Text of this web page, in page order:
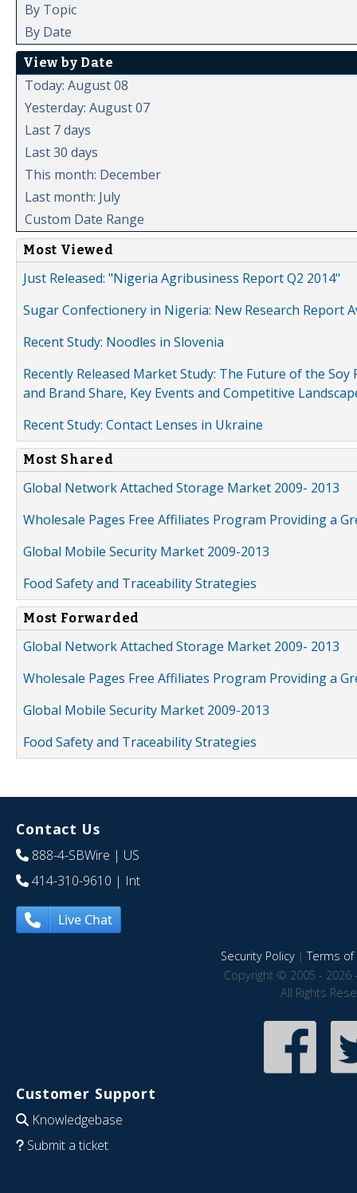
By Topic
By Date
View by Date
Today: August 08
Yesterday: August 07
Last 7 days
Last 30 days
This month: December
Last month: July
Custom Date Range
Most Viewed
Just Released: "Nigeria Agribusiness Report Q2 2014"
Sugar Confectionery in Nigeria: New Research Report
Recent Study: Noodles in Slovenia
Recently Released Market Study: The Future of the
and Brand Share, Key Events and Competitive
Recent Study: Contact Lenses in Ukraine
Most Shared
Global Network Attached Storage Market 2009- 2013
Wholesale Pages Free Affiliates Program Providing a
Global Mobile Security Market 2009-2013
Food Safety and Traceability Strategies
Most Forwarded
Global Network Attached Storage Market 2009- 2013
Wholesale Pages Free Affiliates Program Providing a
Global Mobile Security Market 2009-2013
Food Safety and Traceability Strategies
Contact Us
888-4-SBWire | US
414-310-9610 | Int
Live Chat
Security Policy|Terms of
Copyright © 2005 - 2026
All Rights
Customer Support
Knowledgebase
Submit a ticket